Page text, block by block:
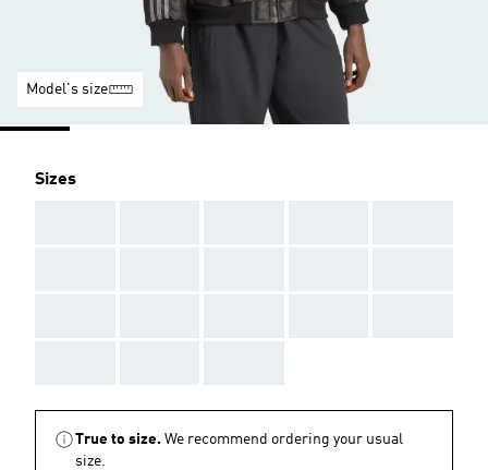
Model's size
Sizes
True to size. We recommend ordering your usual
size.